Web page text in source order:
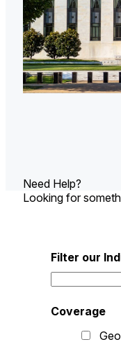
Need Help?
Looking for
Filter our
Coverage